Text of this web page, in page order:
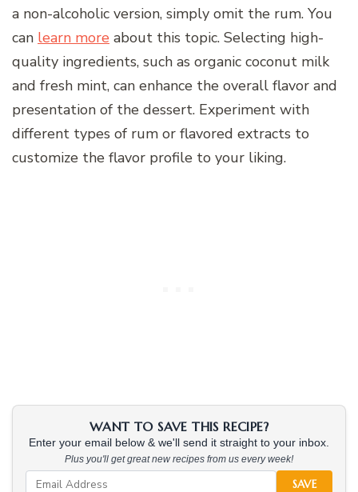
a non-alcoholic version, simply omit the rum. You
can learn more about this topic. Selecting high-
quality ingredients, such as organic coconut milk
and fresh mint, can enhance the overall flavor and
presentation of the dessert. Experiment with
different types of rum or flavored extracts to
customize the flavor profile to your liking.
WANT TO SAVE THIS RECIPE?
Enter your email below & we'll send it straight to your inbox.
Plus you'll get great new recipes from us every week!
SAVE